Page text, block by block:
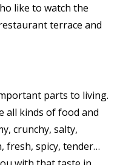
like to watch the
terrace and
parts to living.
all kinds of food and
crunchy, salty,
fresh, spicy, tender…